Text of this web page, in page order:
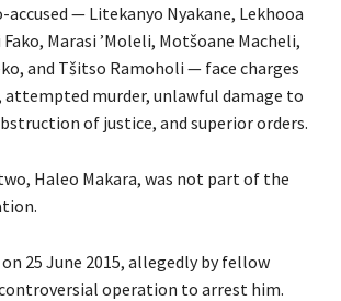
accused — Litekanyo Nyakane, Lekhooa
Marasi ’Moleli, Motšoane Macheli,
and Tšitso Ramoholi — face charges
attempted murder, unlawful damage to
of justice, and superior orders.
Haleo Makara, was not part of the
25 June 2015, allegedly by fellow
operation to arrest him.